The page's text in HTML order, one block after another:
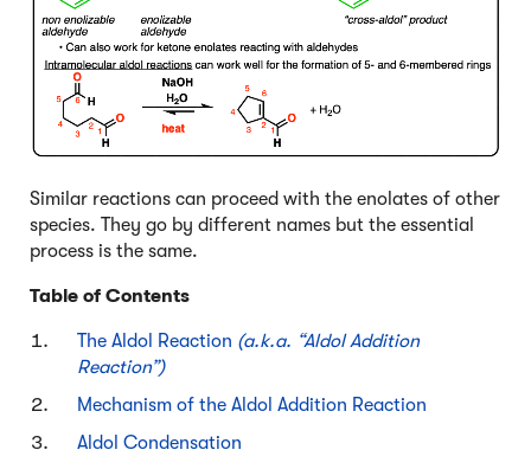
Similar reactions can proceed with the enolates of other
species. They go by different names but the essential
process is the same.
Table of Contents
The Aldol Reaction (a.k.a. “Aldol Addition
Reaction”)
Mechanism of the Aldol Addition Reaction
Aldol Condensation